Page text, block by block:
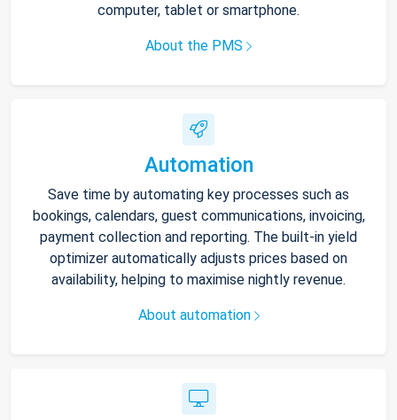
computer, tablet or smartphone.
About the PMS
Automation
Save time by automating key processes such as
bookings, calendars, guest communications, invoicing,
payment collection and reporting. The built-in yield
optimizer automatically adjusts prices based on
availability, helping to maximise nightly revenue.
About automation